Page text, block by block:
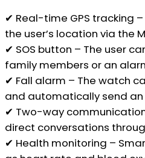
✔ Real-time GPS tracking
the user’s location via the
✔ SOS button – The user
family members or an
✔ Fall alarm – The watch
and automatically send
✔ Two-way
direct conversations
✔ Health monitoring –